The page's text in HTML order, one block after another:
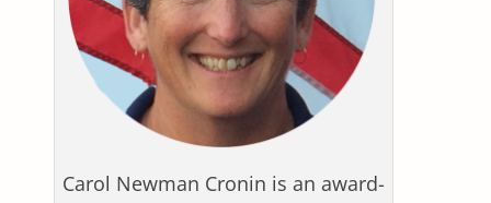
Carol Newman Cronin is an award-